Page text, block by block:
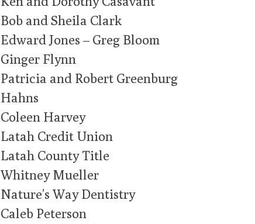
Bob and Sheila Clark
Edward Jones – Greg Bloom
Ginger Flynn
Patricia and Robert Greenburg
Hahns
Coleen Harvey
Latah Credit Union
Latah County Title
Whitney Mueller
Nature’s Way Dentistry
Caleb Peterson